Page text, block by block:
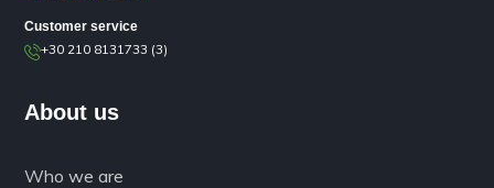
Customer service
+30 210 8131733 (3)
About us
Who we are